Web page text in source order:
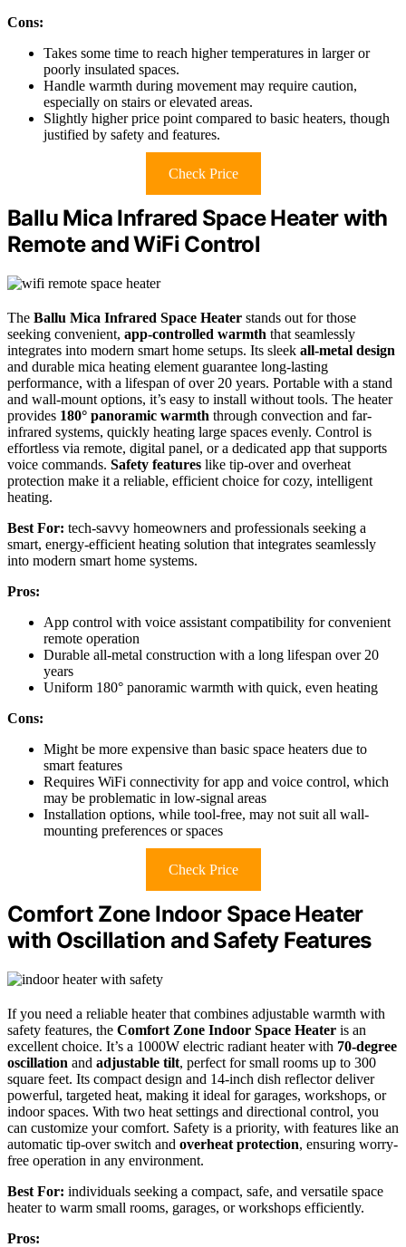
Cons:
Takes some time to reach higher temperatures in larger or
poorly insulated spaces.
Handle warmth during movement may require caution,
especially on stairs or elevated areas.
Slightly higher price point compared to basic heaters, though
justified by safety and features.
Check Price
Ballu Mica Infrared Space Heater with
Remote and WiFi Control
The Ballu Mica Infrared Space Heater stands out for those
seeking convenient, app-controlled warmth that seamlessly
integrates into modern smart home setups. Its sleek all-metal design
and durable mica heating element guarantee long-lasting
performance, with a lifespan of over 20 years. Portable with a stand
and wall-mount options, it’s easy to install without tools. The heater
provides 180° panoramic warmth through convection and far-
infrared systems, quickly heating large spaces evenly. Control is
effortless via remote, digital panel, or a dedicated app that supports
voice commands. Safety features like tip-over and overheat
protection make it a reliable, efficient choice for cozy, intelligent
heating.
Best For: tech-savvy homeowners and professionals seeking a
smart, energy-efficient heating solution that integrates seamlessly
into modern smart home systems.
Pros:
App control with voice assistant compatibility for convenient
remote operation
Durable all-metal construction with a long lifespan over 20
years
Uniform 180° panoramic warmth with quick, even heating
Cons:
Might be more expensive than basic space heaters due to
smart features
Requires WiFi connectivity for app and voice control, which
may be problematic in low-signal areas
Installation options, while tool-free, may not suit all wall-
mounting preferences or spaces
Check Price
Comfort Zone Indoor Space Heater
with Oscillation and Safety Features
If you need a reliable heater that combines adjustable warmth with
safety features, the Comfort Zone Indoor Space Heater is an
excellent choice. It’s a 1000W electric radiant heater with 70-degree
oscillation and adjustable tilt, perfect for small rooms up to 300
square feet. Its compact design and 14-inch dish reflector deliver
powerful, targeted heat, making it ideal for garages, workshops, or
indoor spaces. With two heat settings and directional control, you
can customize your comfort. Safety is a priority, with features like an
automatic tip-over switch and overheat protection, ensuring worry-
free operation in any environment.
Best For: individuals seeking a compact, safe, and versatile space
heater to warm small rooms, garages, or workshops efficiently.
Pros: